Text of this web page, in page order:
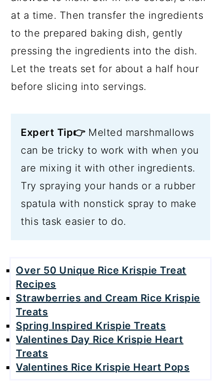
at a time. Then transfer the ingredients
to the prepared baking dish, gently
pressing the ingredients into the dish.
Let the treats set for about a half hour
before slicing into servings.
Expert Tip👉Melted marshmallows
can be tricky to work with when you
are mixing it with other ingredients.
Try spraying your hands or a rubber
spatula with nonstick spray to make
this task easier to do.
Over 50 Unique Rice Krispie Treat
Recipes
Strawberries and Cream Rice Krispie
Treats
Spring Inspired Krispie Treats
Valentines Day Rice Krispie Heart
Treats
Valentines Rice Krispie Heart Pops